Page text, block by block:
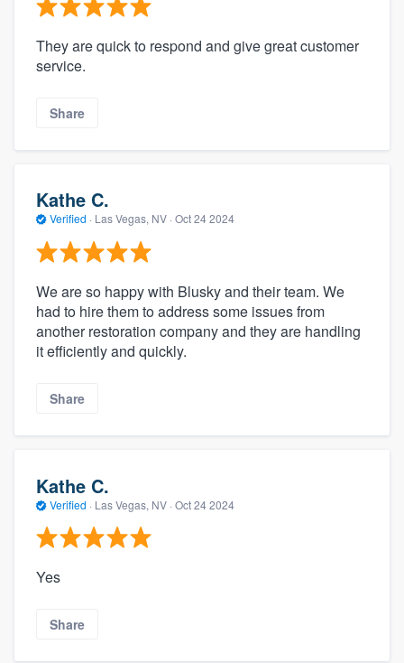
They are quick to respond and give great customer
service.
Share
Kathe C.
Verified · Las Vegas, NV · Oct 24 2024
We are so happy with Blusky and their team. We
had to hire them to address some issues from
another restoration company and they are handling
it efficiently and quickly.
Share
Kathe C.
Verified · Las Vegas, NV · Oct 24 2024
Yes
Share